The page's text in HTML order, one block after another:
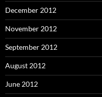
December 2012
November 2012
September 2012
August 2012
June 2012